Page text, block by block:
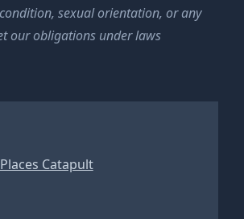
sexual orientation, or any
our obligations under laws
Catapult